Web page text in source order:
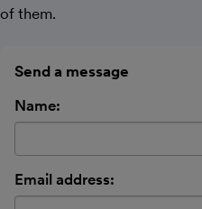
of them.
Send a message
Name:
Email address: